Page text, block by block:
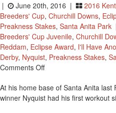
| June 20th, 2016 | 2016
Breeders' Cup, Churchill Downs,
Preakness Stakes, Santa Anita Park
Breeders' Cup Juvenile, Churchill
Reddam, Eclipse Award, I'll Have
Derby, Nyquist, Preakness Stakes,
Comments OffOn
O’Neill
Happy
At his home base of Santa Anita
winner Nyquist had his first workout